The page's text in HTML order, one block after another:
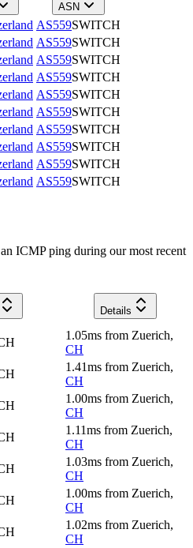
ASN
AS559SWITCH
AS559SWITCH
AS559SWITCH
AS559SWITCH
AS559SWITCH
AS559SWITCH
AS559SWITCH
AS559SWITCH
AS559SWITCH
AS559SWITCH
ICMP ping during our most recent
Details
1.05ms from Zuerich,
CH
1.41ms from Zuerich,
CH
1.00ms from Zuerich,
CH
1.11ms from Zuerich,
CH
1.03ms from Zuerich,
CH
1.00ms from Zuerich,
CH
1.02ms from Zuerich,
CH